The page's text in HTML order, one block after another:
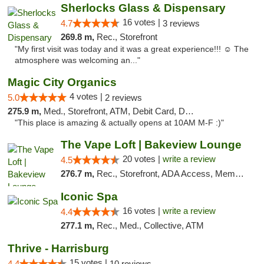
Sherlocks Glass & Dispensary
4.7 16 votes | 3 reviews
269.8 m, Rec., Storefront
"My first visit was today and it was a great experience!!! ☺️ The
atmosphere was welcoming an..."
Magic City Organics
5.0 4 votes | 2 reviews
275.9 m, Med., Storefront, ATM, Debit Card, Delivery, Pickup
"This place is amazing & actually opens at 10AM M-F :)"
The Vape Loft | Bakeview Lounge
4.5 20 votes | write a review
276.7 m, Rec., Storefront, ADA Access, Member Application Required, Debit Card, Pickup
Iconic Spa
4.4 16 votes | write a review
277.1 m, Rec., Med., Collective, ATM
Thrive - Harrisburg